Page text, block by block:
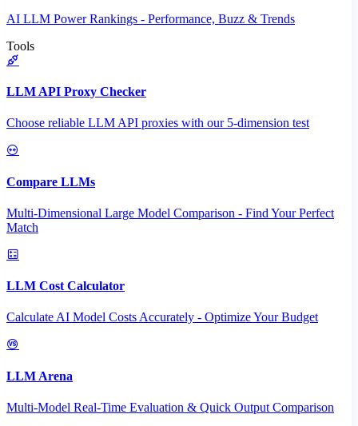
AI LLM Power Rankings - Performance, Buzz & Trends
Tools
LLM API Proxy Checker
Choose reliable LLM API proxies with our 5-dimension test
Compare LLMs
Multi-Dimensional Large Model Comparison - Find Your Perfect
Match
LLM Cost Calculator
Calculate AI Model Costs Accurately - Optimize Your Budget
LLM Arena
Multi-Model Real-Time Evaluation & Quick Output Comparison